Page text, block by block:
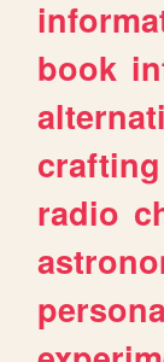
book
crafting
radio